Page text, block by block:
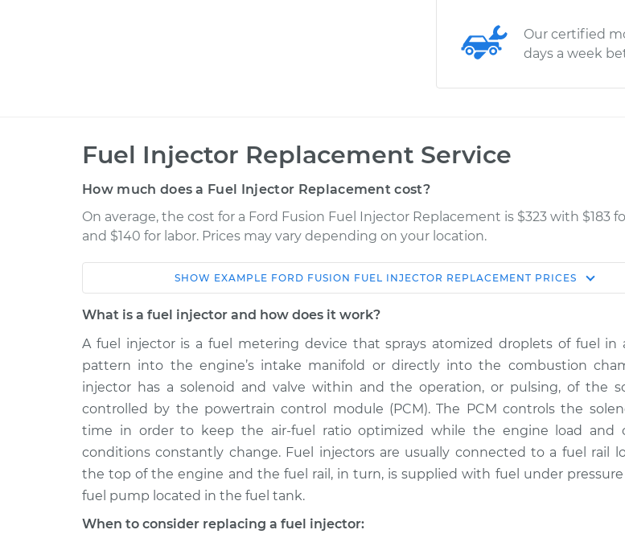
Our certified
days a week
Fuel Injector Replacement Service
How much does a Fuel Injector Replacement cost?
On average, the cost for a Ford Fusion Fuel Injector Replacement is $323 with $183
and $140 for labor. Prices may vary depending on your location.
Service Estimate Shop/Dealer
2014 Ford Fusion
L4-2.0L Hybrid
2012 Ford Fusion
V6-3.0L
Fuel Injector Replacement $1574.98 $1892.46 -
2008 Ford Fusion
V6-3.0L
Fuel Injector Replacement $1768.44 $2137.81 -
2016 Ford Fusion
L4-2.0L Turbo
Fuel Injector Replacement
2006 Ford Fusion
L4-2.3L
SHOW EXAMPLE FORD FUSION FUEL INJECTOR REPLACEMENT PRICES
What is a fuel injector and how does it work?
A fuel injector is a fuel metering device that sprays atomized droplets of fuel in
pattern into the engine’s intake manifold or directly into the combustion
injector has a solenoid and valve within and the operation, or pulsing, of the
controlled by the powertrain control module (PCM). The PCM controls the
time in order to keep the air-fuel ratio optimized while the engine load and
conditions constantly change. Fuel injectors are usually connected to a fuel rail
the top of the engine and the fuel rail, in turn, is supplied with fuel under
fuel pump located in the fuel tank.
When to consider replacing a fuel injector: